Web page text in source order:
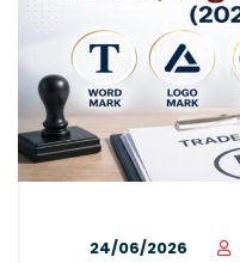
24/06/2026